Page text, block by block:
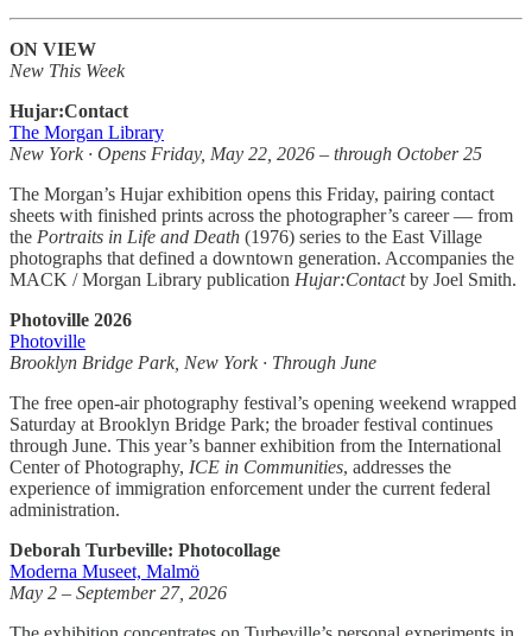
ON VIEW
New This Week
Hujar:Contact
The Morgan Library
New York · Opens Friday, May 22, 2026 – through October 25
The Morgan’s Hujar exhibition opens this Friday, pairing contact
sheets with finished prints across the photographer’s career — from
the Portraits in Life and Death (1976) series to the East Village
photographs that defined a downtown generation. Accompanies the
MACK / Morgan Library publication Hujar:Contactby Joel Smith.
Photoville 2026
Photoville
Brooklyn Bridge Park, New York · Through June
The free open-air photography festival’s opening weekend wrapped
Saturday at Brooklyn Bridge Park; the broader festival continues
through June. This year’s banner exhibition from the International
Center of Photography, ICE in Communities, addresses the
experience of immigration enforcement under the current federal
administration.
Deborah Turbeville: Photocollage
Moderna Museet, Malmö
May 2 – September 27, 2026